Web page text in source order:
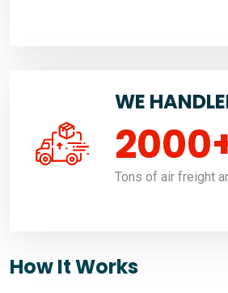
WE
2000
Tons of air freight
How It Works